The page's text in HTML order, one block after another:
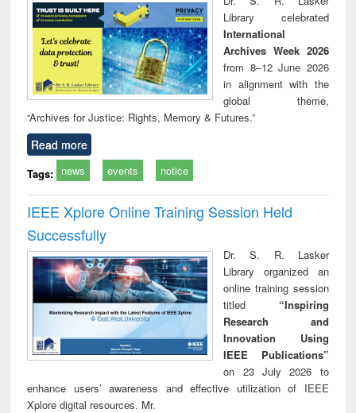
technical
communication
Library celebrated
International
Archives Week 2026
from 8–12 June 2026
in alignment with the
global theme,
“Archives for Justice: Rights, Memory & Futures.”
Read more
Tags: news events notice
IEEE Xplore Online Training Session Held
Successfully
Dr. S. R. Lasker
Library organized an
online training session
titled “Inspiring
Research and
Innovation Using
IEEE Publications”
on 23 July 2026 to
enhance users’ awareness and effective utilization of IEEE
Xplore digital resources. Mr.